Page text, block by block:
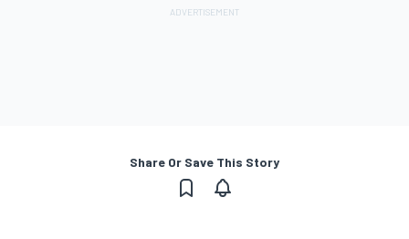
Share Or Save This Story